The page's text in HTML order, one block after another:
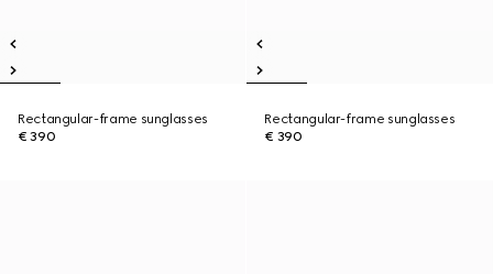
Rectangular-frame sunglasses
€ 390
Rectangular-frame sunglasses
€ 390